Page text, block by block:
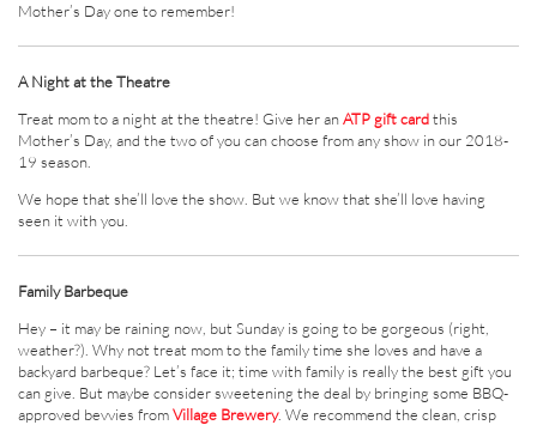
Mother’s Day one to remember!
A Night at the Theatre
Treat mom to a night at the theatre! Give her anATP gift cardthis
Mother’s Day, and the two of you can choose from any show in our 2018-
19 season.
We hope that she’ll love the show. But we know that she’ll love having
seen it with you.
Family Barbeque
Hey – it may be raining now, but Sunday is going to be gorgeous (right,
weather?). Why not treat mom to the family time she loves and have a
backyard barbeque? Let’s face it; time with family is really the best gift you
can give. But maybe consider sweetening the deal by bringing some BBQ-
approved bevvies fromVillage Brewery. We recommend the clean, crisp